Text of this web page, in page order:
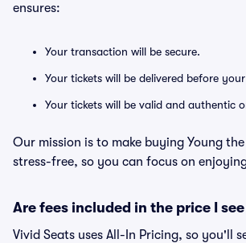
ensures:
Your transaction will be secure.
Your tickets will be delivered before
Your tickets will be valid and authentic
Our mission is to make buying Young
stress-free, so you can focus on
Are fees included in the price I
Vivid Seats uses All-In Pricing, so you'll